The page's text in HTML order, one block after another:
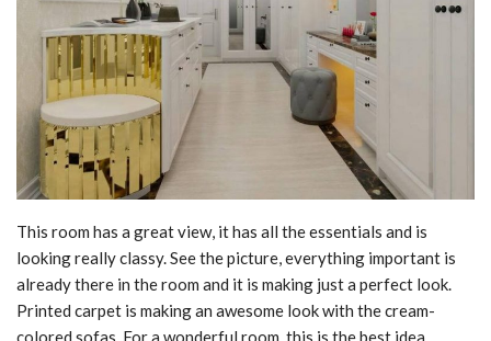
This room has a great view, it has all the essentials and is
looking really classy. See the picture, everything important is
already there in the room and it is making just a perfect look.
Printed carpet is making an awesome look with the cream-
colored sofas. For a wonderful room, this is the best idea.